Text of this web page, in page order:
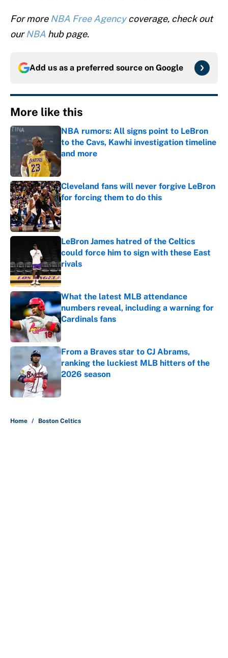
For more NBA Free Agencycoverage, check out
ourNBA hub page.
Add us as a preferred source on Google
More like this
NBA rumors: All signs point to LeBron
to the Cavs, Kawhi investigation timeline
and more
Published by on Invalid Date
Cleveland fans will never forgive LeBron
for forcing them to do this
Published by on Invalid Date
LeBron James hatred of the Celtics
could force him to sign with these East
rivals
Published by on Invalid Date
What the latest MLB attendance
numbers reveal, including a warning for
Cardinals fans
Published by on Invalid Date
From a Braves star to CJ Abrams,
ranking the luckiest MLB hitters of the
2026 season
Published by on Invalid Date
Home / Boston Celtics